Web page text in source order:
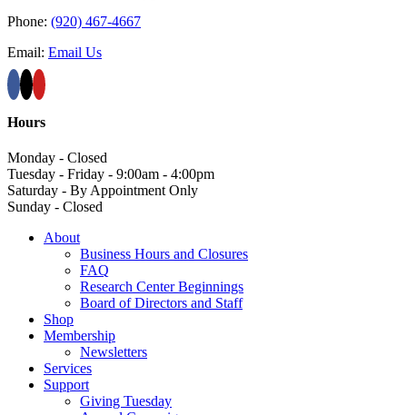
Phone: (920) 467-4667
Email: Email Us
Hours
Monday - Closed
Tuesday - Friday - 9:00am - 4:00pm
Saturday - By Appointment Only
Sunday - Closed
About
Business Hours and Closures
FAQ
Research Center Beginnings
Board of Directors and Staff
Shop
Membership
Newsletters
Services
Support
Giving Tuesday